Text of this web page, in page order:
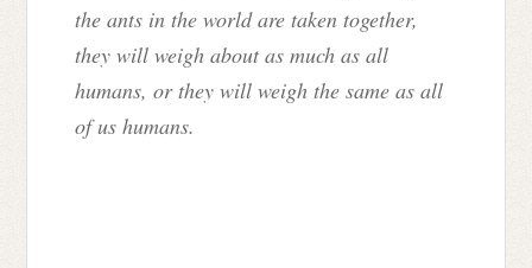
the ants in the world are taken together,
they will weigh about as much as all
humans, or they will weigh the same as all
of us humans.